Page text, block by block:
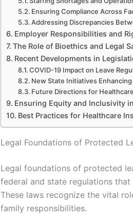
Ensuring Compliance Across
Addressing Discrepancies
Employer Responsibilities and
The Role of Bioethics and Legal
Recent Developments in
COVID-19 Impact on Leave
New State Initiatives
Future Directions for
Ensuring Equity and Inclusivity
Best Practices for Healthcare
Legal Foundations of Protected
Legal foundations of protected
federal and state regulations
These laws recognize the vital
family responsibilities.